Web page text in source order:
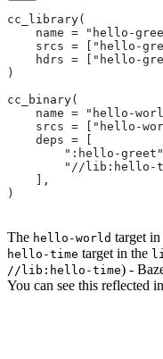
cc_library(
name = "hello-
srcs = ["hello-
hdrs = ["hello-
)
cc_binary(
name = "hello-
srcs = ["hello-
    deps = [
":hello-
"//lib:hello-
    ],
)
The hello-world target in
hello-time target in the
//lib:hello-time) -
You can see this reflected